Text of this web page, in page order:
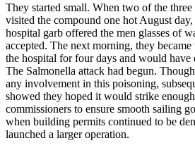
They started small. When two of the
visited the compound one hot August day,
hospital garb offered the men glasses of
accepted. The next morning, they
the hospital for four days and would have
The Salmonella attack had begun.
any involvement in this poisoning,
showed they hoped it would strike
commissioners to ensure smooth sailing
when building permits continued to be
launched a larger operation.